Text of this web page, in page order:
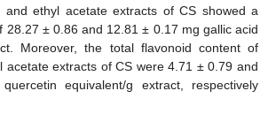
and ethyl acetate extracts of CS showed a
28.27 ± 0.86 and 12.81 ± 0.17 mg gallic acid
Moreover, the total flavonoid content of
acetate extracts of CS were 4.71 ± 0.79 and
equivalent/g extract, respectively